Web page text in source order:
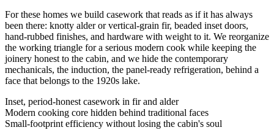
For these homes we build casework that reads as if it has always
been there: knotty alder or vertical-grain fir, beaded inset doors,
hand-rubbed finishes, and hardware with weight to it. We reorganize
the working triangle for a serious modern cook while keeping the
joinery honest to the cabin, and we hide the contemporary
mechanicals, the induction, the panel-ready refrigeration, behind a
face that belongs to the 1920s lake.
Inset, period-honest casework in fir and alder
Modern cooking core hidden behind traditional faces
Small-footprint efficiency without losing the cabin's soul